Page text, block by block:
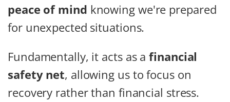
peace of mind knowing we're prepared
for unexpected situations.
Fundamentally, it acts as afinancial
safety net, allowing us to focus on
recovery rather than financial stress.